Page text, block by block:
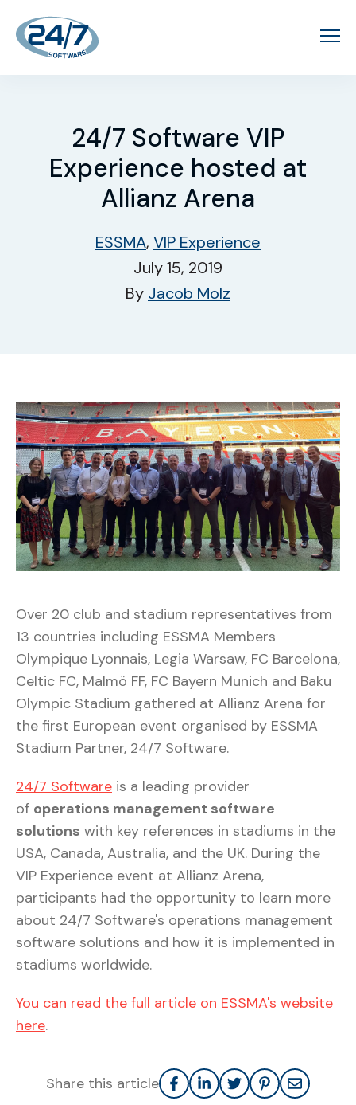
24/7 Software VIP
Experience hosted at
Allianz Arena
ESSMA, VIP Experience
July 15, 2019
By Jacob Molz
Over 20 club and stadium representatives from
13 countries including ESSMA Members
Olympique Lyonnais, Legia Warsaw, FC Barcelona,
Celtic FC, Malmö FF, FC Bayern Munich and Baku
Olympic Stadium gathered at Allianz Arena for
the first European event organised by ESSMA
Stadium Partner, 24/7 Software.
24/7 Software is a leading provider
of operations management software
solutions with key references in stadiums in the
USA, Canada, Australia, and the UK. During the
VIP Experience event at Allianz Arena,
participants had the opportunity to learn more
about 24/7 Software's operations management
software solutions and how it is implemented in
stadiums worldwide.
You can read the full article on ESSMA's website
here.
Share this article